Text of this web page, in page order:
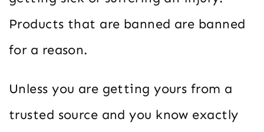
Products that are banned are banned
for a reason.
Unless you are getting yours from a
trusted source and you know exactly